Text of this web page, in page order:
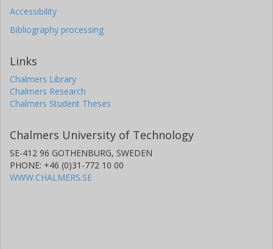
Accessibility
Bibliography processing
Links
Chalmers Library
Chalmers Research
Chalmers Student Theses
Chalmers University of Technology
SE-412 96 GOTHENBURG, SWEDEN
PHONE: +46 (0)31-772 10 00
WWW.CHALMERS.SE